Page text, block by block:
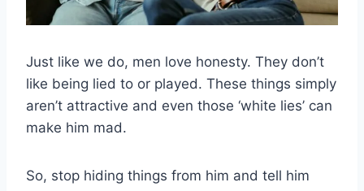
Just like we do, men love honesty. They don’t
like being lied to or played. These things simply
aren’t attractive and even those ‘white lies’ can
make him mad.
So, stop hiding things from him and tell him